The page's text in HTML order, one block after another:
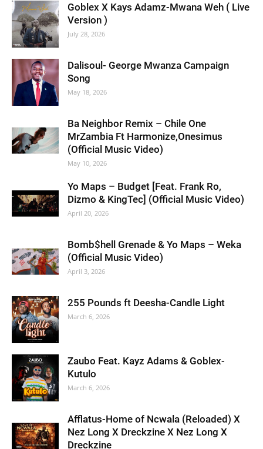
Goblex X Kays Adamz-Mwana Weh ( Live
Version )
July 28, 2026
Dalisoul- George Mwanza Campaign
Song
May 18, 2026
Ba Neighbor Remix – Chile One
MrZambia Ft Harmonize,Onesimus
(Official Music Video)
May 10, 2026
Yo Maps – Budget [Feat. Frank Ro,
Dizmo & KingTec] (Official Music Video)
April 20, 2026
Bomb$hell Grenade & Yo Maps – Weka
(Official Music Video)
April 3, 2026
255 Pounds ft Deesha-Candle Light
March 6, 2026
Zaubo Feat. Kayz Adams & Goblex-
Kutulo
March 6, 2026
Afflatus-Home of Ncwala (Reloaded) X
Nez Long X Dreckzine X Nez Long X
Dreckzine